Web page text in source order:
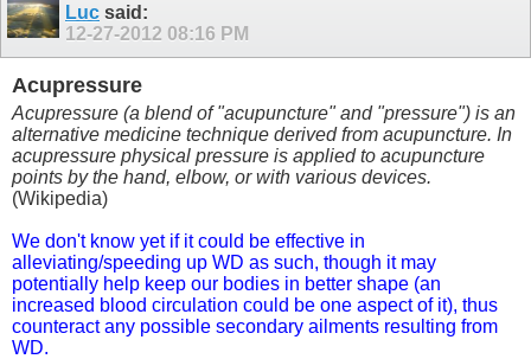
Luc said:
12-27-2012 08:16 PM
Acupressure
Acupressure (a blend of "acupuncture" and "pressure") is an
alternative medicine technique derived from acupuncture. In
acupressure physical pressure is applied to acupuncture
points by the hand, elbow, or with various devices.
(Wikipedia)
We don't know yet if it could be effective in
alleviating/speeding up WD as such, though it may
potentially help keep our bodies in better shape (an
increased blood circulation could be one aspect of it), thus
counteract any possible secondary ailments resulting from
WD.